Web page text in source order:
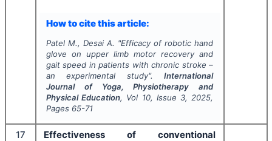
How to cite this article:
Patel M., Desai A. "Efficacy of robotic hand
glove on upper limb motor recovery and
gait speed in patients with chronic stroke –
an experimental study".International
Journal of Yoga, Physiotherapy and
Physical Education, Vol 10, Issue 3, 2025,
Pages 65-71
17
Effectiveness of conventional